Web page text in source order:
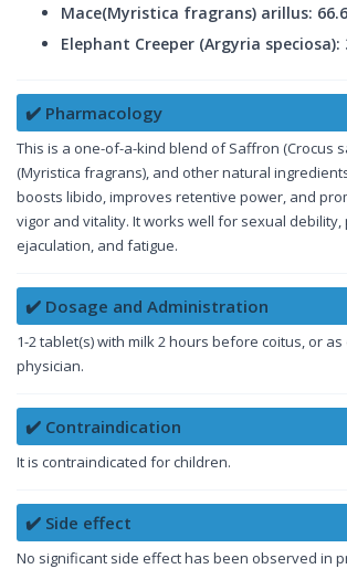
Mace(Myristica fragrans) arillus:
Elephant Creeper (Argyria speciosa):
✔️ Pharmacology
This is a one-of-a-kind blend of Saffron (Crocus
(Myristica fragrans), and other natural
boosts libido, improves retentive power, and
vigor and vitality. It works well for sexual debility,
ejaculation, and fatigue.
✔️ Dosage and Administration
1-2 tablet(s) with milk 2 hours before coitus, or
physician.
✔️ Contraindication
It is contraindicated for children.
✔️ Side effect
No significant side effect has been observed in